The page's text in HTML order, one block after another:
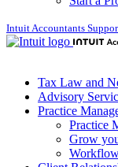
Intuit Accountants
Tax Law and
Advisory
Practice
Practice
Grow